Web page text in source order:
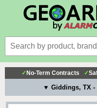
✓ No-Term Contracts ✓
▼ Giddings, TX -